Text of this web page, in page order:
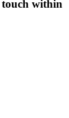
touch within